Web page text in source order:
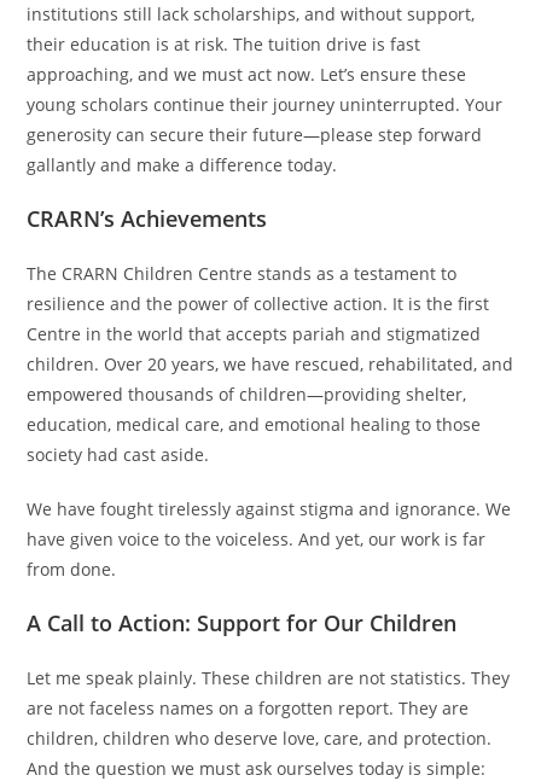
institutions still lack scholarships, and without support,
their education is at risk. The tuition drive is fast
approaching, and we must act now. Let’s ensure these
young scholars continue their journey uninterrupted. Your
generosity can secure their future—please step forward
gallantly and make a difference today.
CRARN’s Achievements
The CRARN Children Centre stands as a testament to
resilience and the power of collective action. It is the first
Centre in the world that accepts pariah and stigmatized
children. Over 20 years, we have rescued, rehabilitated, and
empowered thousands of children—providing shelter,
education, medical care, and emotional healing to those
society had cast aside.
We have fought tirelessly against stigma and ignorance. We
have given voice to the voiceless. And yet, our work is far
from done.
A Call to Action: Support for Our Children
Let me speak plainly. These children are not statistics. They
are not faceless names on a forgotten report. They are
children, children who deserve love, care, and protection.
And the question we must ask ourselves today is simple: